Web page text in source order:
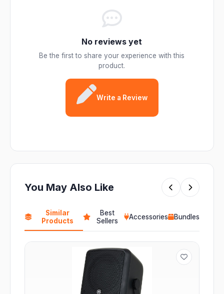
No reviews yet
Be the first to share your experience with this
product.
Write a Review
You May Also Like
Similar
Products
Best
Sellers
Accessories Bundles